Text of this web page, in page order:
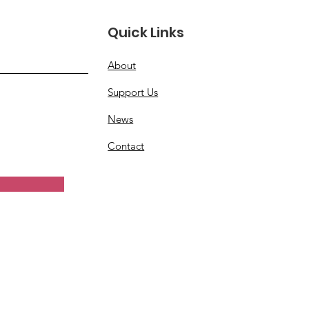
Quick Links
About
Support Us
News
Contact